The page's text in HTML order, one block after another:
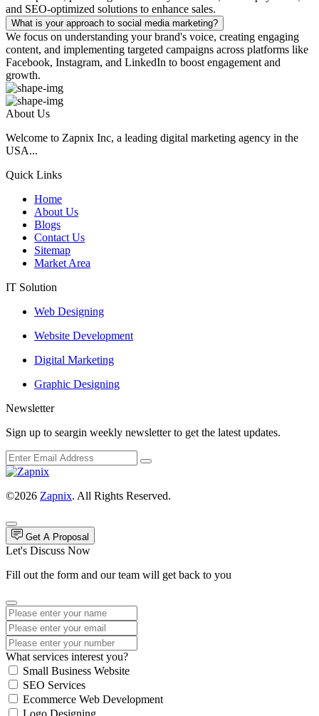
and SEO-optimized solutions to enhance sales.
What is your approach to social media marketing?
We focus on understanding your brand's voice, creating engaging
content, and implementing targeted campaigns across platforms like
Facebook, Instagram, and LinkedIn to boost engagement and
growth.
About Us
Welcome to Zapnix Inc, a leading digital marketing agency in the
USA...
Quick Links
Home
About Us
Blogs
Contact Us
Sitemap
Market Area
IT Solution
Web Designing
Website Development
Digital Marketing
Graphic Designing
Newsletter
Sign up to seargin weekly newsletter to get the latest updates.
©2026 Zapnix. All Rights Reserved.
Get A Proposal
Let's Discuss Now
Fill out the form and our team will get back to you
What services interest you?
Small Business Website
SEO Services
Ecommerce Web Development
Logo Designing